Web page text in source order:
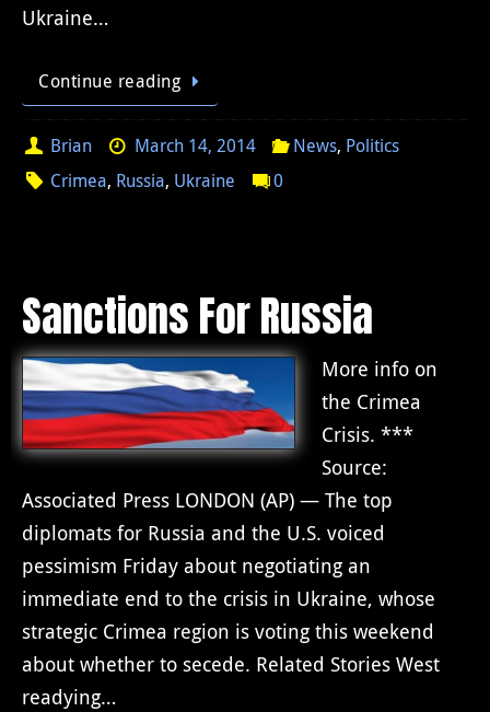
Ukraine…
Continue reading
Brian March 14, 2014 News, Politics
Crimea, Russia, Ukraine 0
Sanctions For Russia
More info on
the Crimea
Crisis. ***
Source:
Associated Press LONDON (AP) — The top
diplomats for Russia and the U.S. voiced
pessimism Friday about negotiating an
immediate end to the crisis in Ukraine, whose
strategic Crimea region is voting this weekend
about whether to secede. Related Stories West
readying…